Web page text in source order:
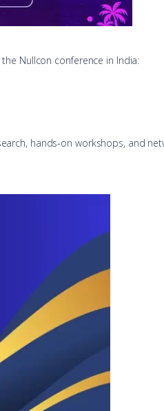
Nullcon conference in India:
hands-on workshops, and